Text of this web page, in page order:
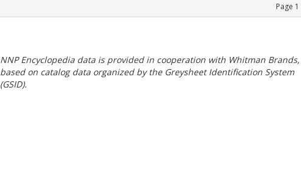
Page 1
NNP Encyclopedia data is provided in cooperation with Whitman Brands,
based on catalog data organized by the Greysheet Identification System
(GSID).